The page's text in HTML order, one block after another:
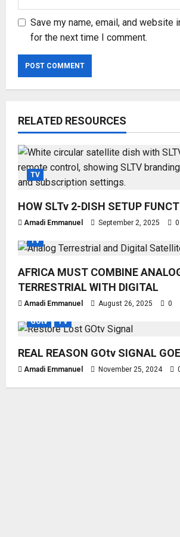
Save my name, email, and website
for the next time I comment.
RELATED RESOURCES
TV
HOW SLTv 2-DISH SETUP
Amadi Emmanuel September 2, 2025 0
TV
AFRICA MUST COMBINE
TERRESTRIAL WITH DIGITAL
Amadi Emmanuel August 26, 2025 0
GOtv TV
REAL REASON GOtv SIGNAL
Amadi Emmanuel November 25, 2024